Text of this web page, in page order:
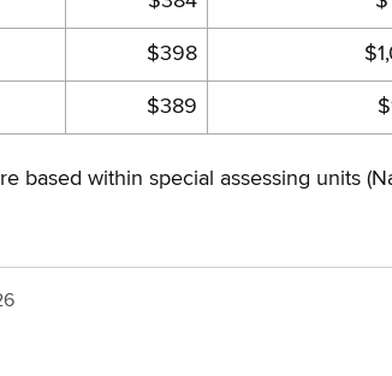
$398
$389
based within special assessing units